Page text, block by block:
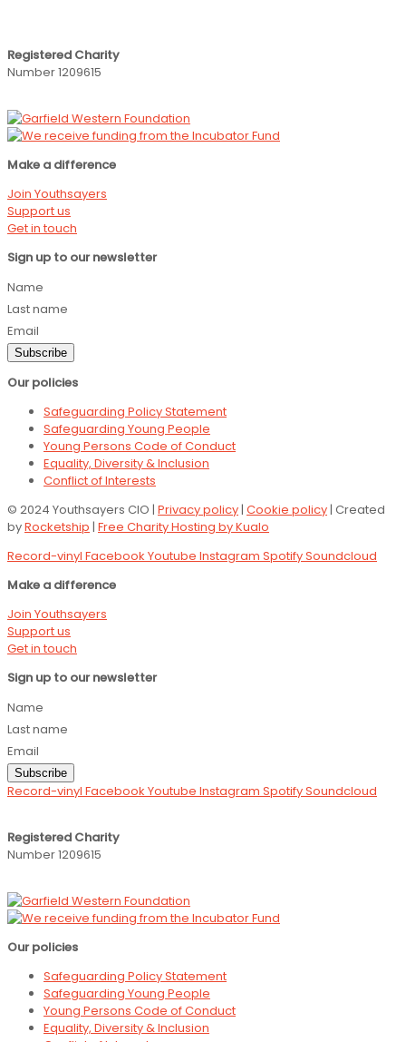
Registered Charity
Number 1209615
Make a difference
Join Youthsayers
Support us
Get in touch
Sign up to our newsletter
Name
Last name
Email
Subscribe
Our policies
Safeguarding Policy Statement
Safeguarding Young People
Young Persons Code of Conduct
Equality, Diversity & Inclusion
Conflict of Interests
© 2024 Youthsayers CIO | Privacy policy| Cookie policy| Created
byRocketship | Free Charity Hosting by Kualo
Record-vinyl Facebook Youtube Instagram SpotifySoundcloud
Make a difference
Join Youthsayers
Support us
Get in touch
Sign up to our newsletter
Name
Last name
Email
Subscribe
Record-vinyl Facebook Youtube Instagram SpotifySoundcloud
Registered Charity
Number 1209615
Our policies
Safeguarding Policy Statement
Safeguarding Young People
Young Persons Code of Conduct
Equality, Diversity & Inclusion